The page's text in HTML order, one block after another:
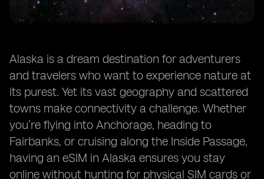
Alaska is a dream destination for adventurers
and travelers who want to experience nature at
its purest. Yet its vast geography and scattered
towns make connectivity a challenge. Whether
you’re flying into Anchorage, heading to
Fairbanks, or cruising along the Inside Passage,
having an eSIM in Alaska ensures you stay
online without hunting for physical SIM cards or